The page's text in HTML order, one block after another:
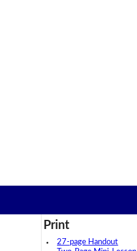
Print
27-page Handout